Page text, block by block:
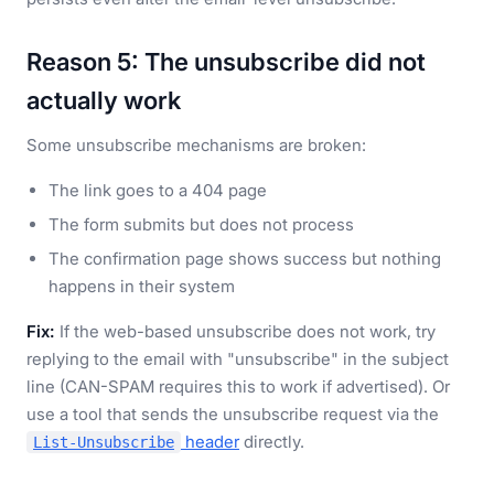
Reason 5: The unsubscribe did not
actually work
Some unsubscribe mechanisms are broken:
The link goes to a 404 page
The form submits but does not process
The confirmation page shows success but nothing
happens in their system
Fix: If the web-based unsubscribe does not work, try
replying to the email with "unsubscribe" in the subject
line (CAN-SPAM requires this to work if advertised). Or
use a tool that sends the unsubscribe request via the
List-Unsubscribe headerdirectly.